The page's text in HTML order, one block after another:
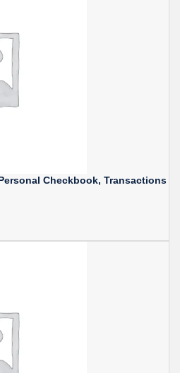
Checkbook, Transactions